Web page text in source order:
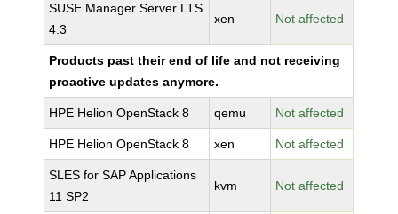
SUSE Manager Server LTS
4.3
xen Not affected
Products past their end of life and not receiving
proactive updates anymore.
HPE Helion OpenStack 8 qemu Not affected
HPE Helion OpenStack 8 xen Not affected
SLES for SAP Applications
11 SP2
kvm Not affected